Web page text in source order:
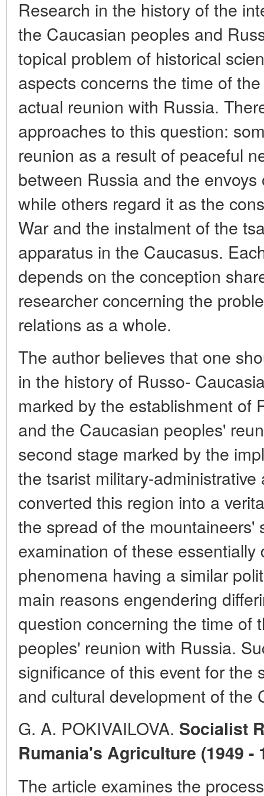
Research in the history of the
the Caucasian peoples and
topical problem of historical
aspects concerns the time of
actual reunion with Russia.
approaches to this question:
reunion as a result of peaceful
between Russia and the
while others regard it as the
War and the instalment of the
apparatus in the Caucasus.
depends on the conception
researcher concerning the
relations as a whole.
The author believes that one
in the history of Russo-
marked by the establishment of
and the Caucasian peoples'
second stage marked by the
the tsarist military-
converted this region into a
the spread of the mountaineers'
examination of these
phenomena having a similar
main reasons engendering
question concerning the time of
peoples' reunion with Russia.
significance of this event for the
and cultural development of the
G. A. POKIVAILOVA. Socialist
Rumania's Agriculture (1949 -
The article examines the